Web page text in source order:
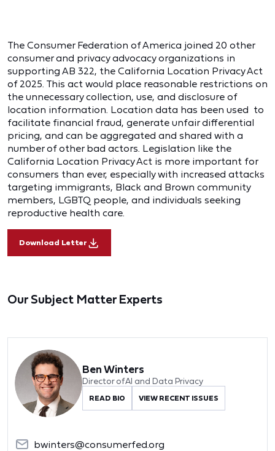
The Consumer Federation of America joined 20 other
consumer and privacy advocacy organizations in
supporting AB 322, the California Location Privacy Act
of 2025. This act would place reasonable restrictions on
the unnecessary collection, use, and disclosure of
location information. Location data has been used to
facilitate financial fraud, generate unfair differential
pricing, and can be aggregated and shared with a
number of other bad actors. Legislation like the
California Location Privacy Act is more important for
consumers than ever, especially with increased attacks
targeting immigrants, Black and Brown community
members, LGBTQ people, and individuals seeking
reproductive health care.
Download Letter
Our Subject Matter Experts
Ben Winters
Director of AI and Data Privacy
READ BIO VIEW RECENT ISSUES
bwinters@consumerfed.org